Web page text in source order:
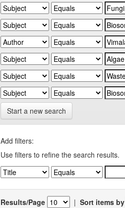
Start a new search
Add filters:
Use filters to refine the search results.
Results/Page | Sort items by